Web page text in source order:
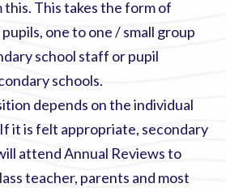
This takes the form of
one to one / small group
school staff or pupil
schools.
depends on the individual
it is felt appropriate, secondary
attend Annual Reviews to
teacher, parents and most